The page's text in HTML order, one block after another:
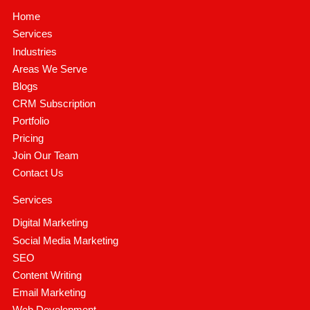
Home
Services
Industries
Areas We Serve
Blogs
CRM Subscription
Portfolio
Pricing
Join Our Team
Contact Us
Services
Digital Marketing
Social Media Marketing
SEO
Content Writing
Email Marketing